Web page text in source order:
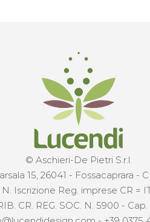
© Aschieri-De Pietri S.r.l.
15, 26041 - Fossacaprara -
N. Iscrizione Reg. imprese CR =
CR. REG. SOC. N. 5900 -